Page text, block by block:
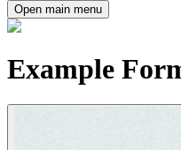
Open main menu
Example